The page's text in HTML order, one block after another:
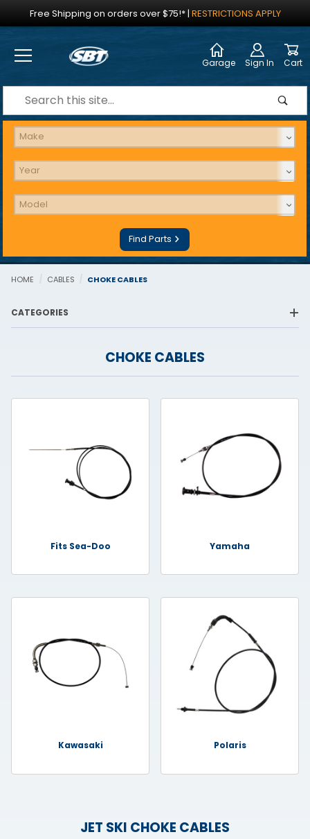
Jump to the main content
Free Shipping on orders over $75!*| RESTRICTIONS APPLY
Dynamic Product Search
Garage Sign In Cart
Find Parts
HOME CABLES CHOKE CABLES
CHOKE CABLES
Fits Sea-Doo Yamaha
Kawasaki Polaris
JET SKI CHOKE CABLES
CATEGORIES